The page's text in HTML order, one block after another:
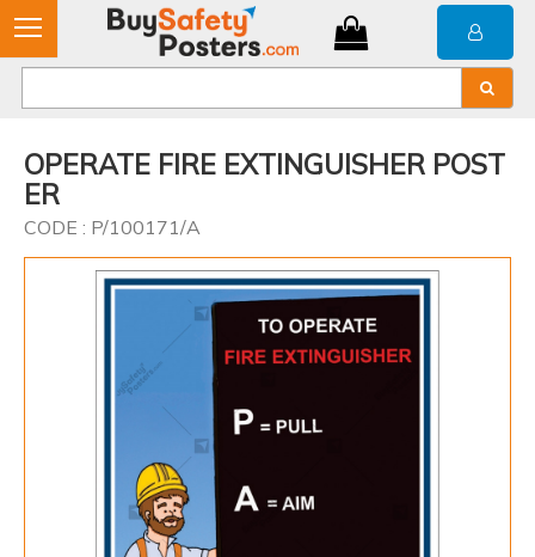
OPERATE FIRE EXTINGUISHER POST
ER
CODE : P/100171/A